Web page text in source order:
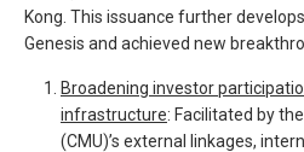
Kong. This issuance further
Genesis and achieved new
Broadening investor
infrastructure: Facilitated by
(CMU)’s external linkages,